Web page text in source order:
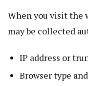
When you visit the
may be collected
IP address or
Browser type